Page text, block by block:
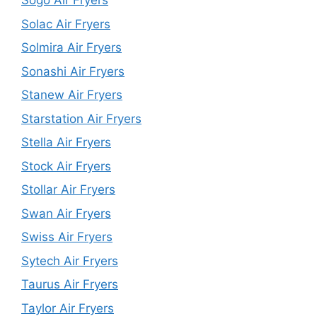
Solac Air Fryers
Solmira Air Fryers
Sonashi Air Fryers
Stanew Air Fryers
Starstation Air Fryers
Stella Air Fryers
Stock Air Fryers
Stollar Air Fryers
Swan Air Fryers
Swiss Air Fryers
Sytech Air Fryers
Taurus Air Fryers
Taylor Air Fryers